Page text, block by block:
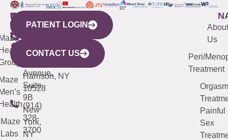
WESTCHESTER
440
Mamaroneck
Avenue,
Harrison, NY
10528
(914)
328-
3700
NEW
YORK
CITY
633
Avenue,
Suite
9B
New
York,
NY
QUICK
LINKS
Maze
Labs
CONNECTICUT
(203)
487-
4000
NEW
JERSEY
(973)
913-
About
Us
Peri/
Treatment
Orgasm
Painful
Sex
PATIENT LOGIN
CONTACT US